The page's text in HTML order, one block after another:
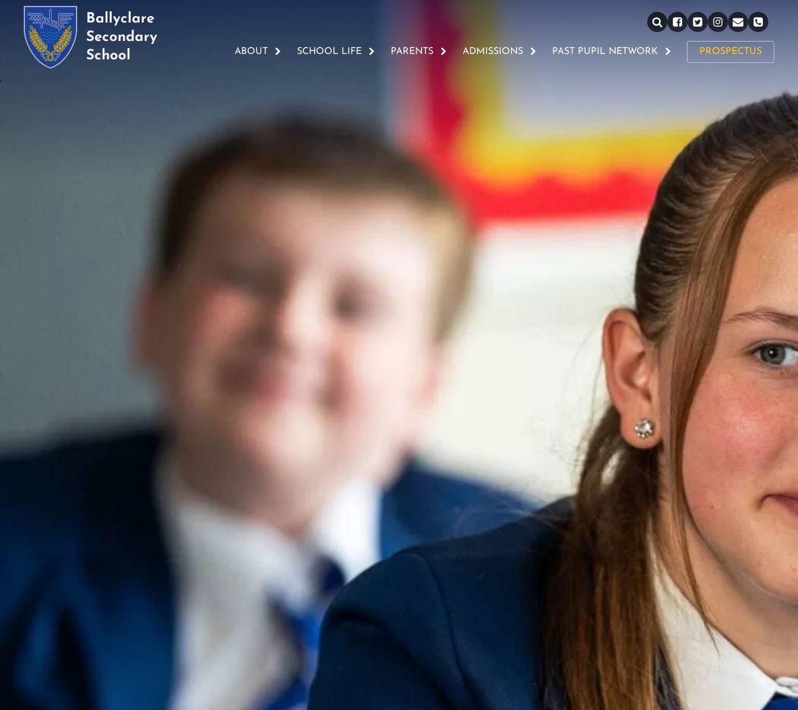
Ballyclare
Secondary
School
ABOUT SCHOOL LIFE PARENTS ADMISSIONS PAST PUPIL NETWORK PROSPECTUS